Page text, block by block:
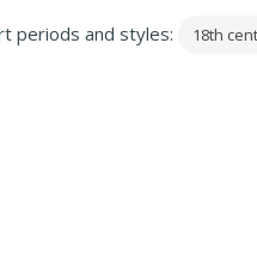
periods and styles: 18th